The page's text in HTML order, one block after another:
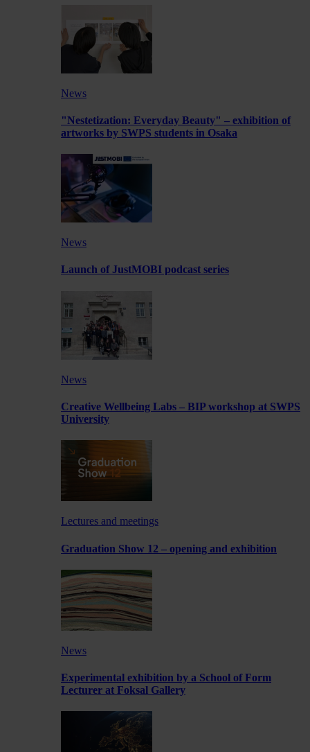
News
"Nestetization: Everyday Beauty" – exhibition of
artworks by SWPS students in Osaka
News
Launch of JustMOBI podcast series
News
Creative Wellbeing Labs – BIP workshop at SWPS
University
Lectures and meetings
Graduation Show 12 – opening and exhibition
News
Experimental exhibition by a School of Form
Lecturer at Foksal Gallery